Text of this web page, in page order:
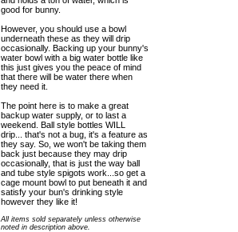
good for bunny.
However, you should use a bowl
underneath these as they will drip
occasionally. Backing up your bunny's
water bowl with a big water bottle like
this just gives you the peace of mind
that there will be water there when
they need it.
The point here is to make a great
backup water supply, or to last a
weekend. Ball style bottles WILL
drip... that's not a bug, it's a feature as
they say. So, we won't be taking them
back just because they may drip
occasionally, that is just the way ball
and tube style spigots work...so get a
cage mount bowl to put beneath it and
satisfy your bun's drinking style
however they like it!
All items sold separately unless otherwise
noted in description above.